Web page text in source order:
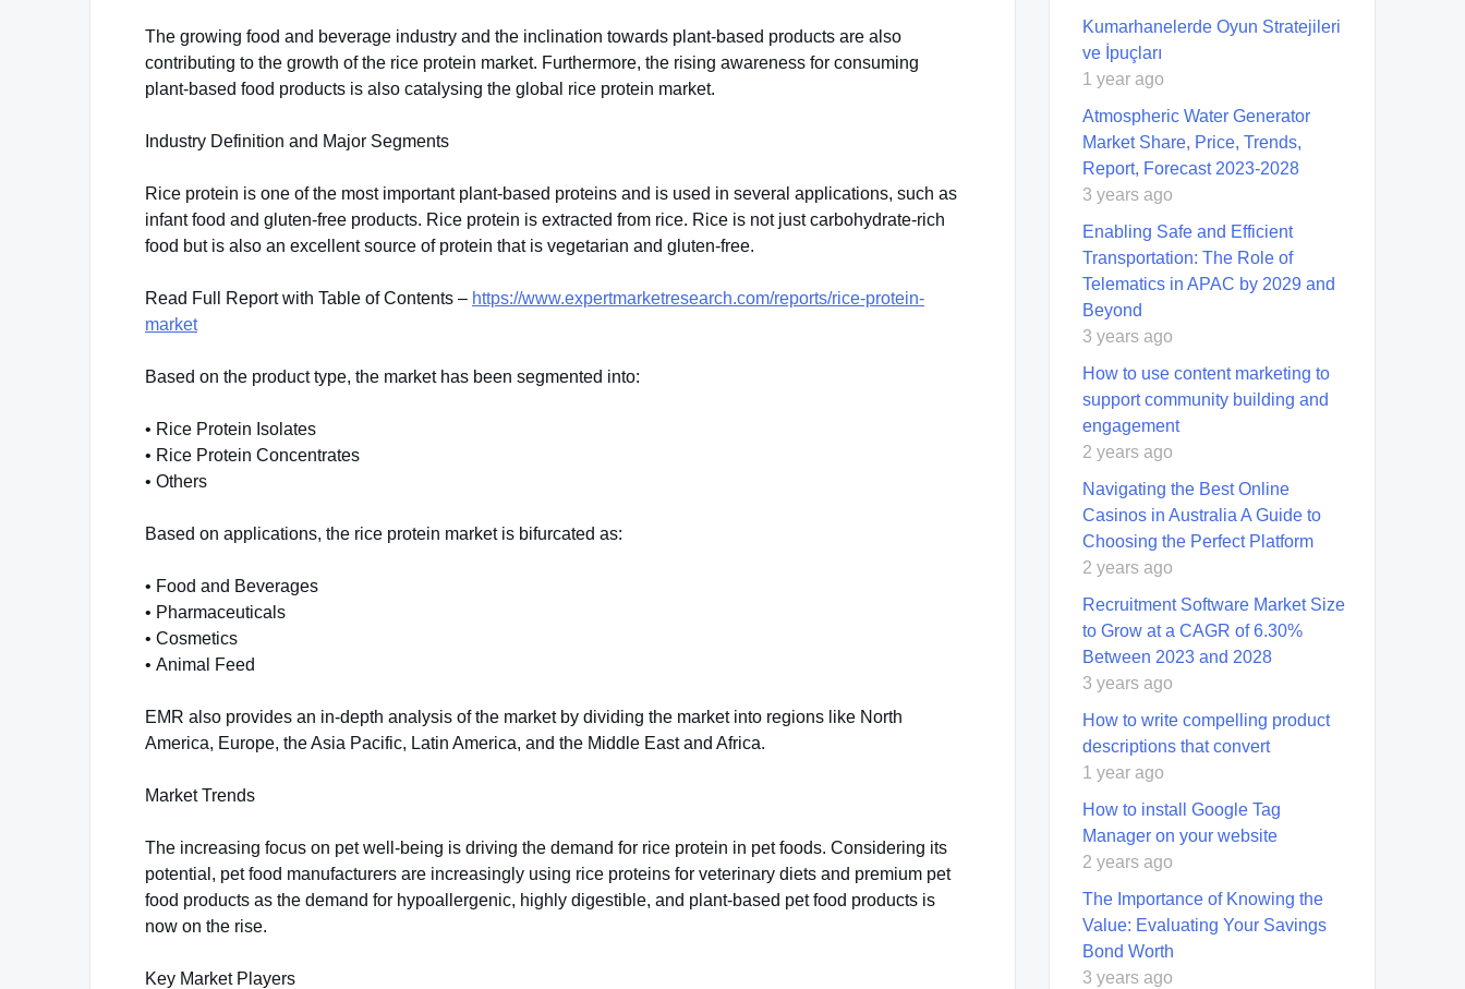
The growing food and beverage industry and the inclination towards plant-based products are also
contributing to the growth of the rice protein market. Furthermore, the rising awareness for consuming
plant-based food products is also catalysing the global rice protein market.
Industry Definition and Major Segments
Rice protein is one of the most important plant-based proteins and is used in several applications, such as
infant food and gluten-free products. Rice protein is extracted from rice. Rice is not just carbohydrate-rich
food but is also an excellent source of protein that is vegetarian and gluten-free.
Read Full Report with Table of Contents – https://www.expertmarketresearch.com/reports/rice-protein-
market
Based on the product type, the market has been segmented into:
• Rice Protein Isolates
• Rice Protein Concentrates
• Others
Based on applications, the rice protein market is bifurcated as:
• Food and Beverages
• Pharmaceuticals
• Cosmetics
• Animal Feed
EMR also provides an in-depth analysis of the market by dividing the market into regions like North
America, Europe, the Asia Pacific, Latin America, and the Middle East and Africa.
Market Trends
The increasing focus on pet well-being is driving the demand for rice protein in pet foods. Considering its
potential, pet food manufacturers are increasingly using rice proteins for veterinary diets and premium pet
food products as the demand for hypoallergenic, highly digestible, and plant-based pet food products is
now on the rise.
Key Market Players
Kumarhanelerde Oyun Stratejileri
ve İpuçları
1 year ago
Atmospheric Water Generator
Market Share, Price, Trends,
Report, Forecast 2023-2028
3 years ago
Enabling Safe and Efficient
Transportation: The Role of
Telematics in APAC by 2029 and
Beyond
3 years ago
How to use content marketing to
support community building and
engagement
2 years ago
Navigating the Best Online
Casinos in Australia A Guide to
Choosing the Perfect Platform
2 years ago
Recruitment Software Market Size
to Grow at a CAGR of 6.30%
Between 2023 and 2028
3 years ago
How to write compelling product
descriptions that convert
1 year ago
How to install Google Tag
Manager on your website
2 years ago
The Importance of Knowing the
Value: Evaluating Your Savings
Bond Worth
3 years ago